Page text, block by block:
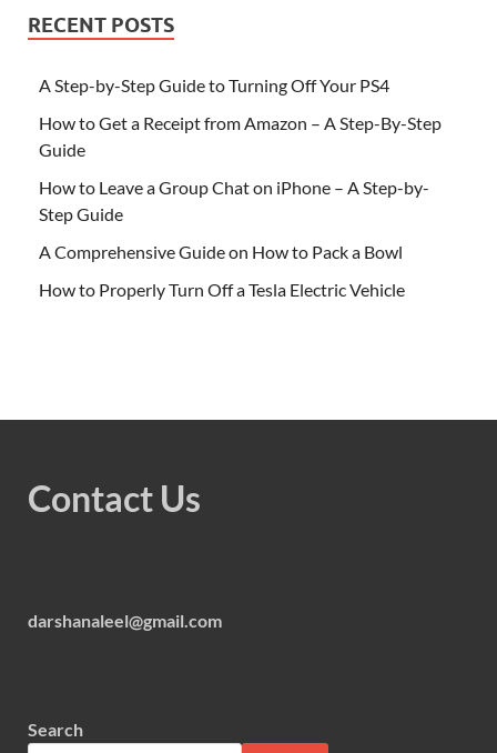
RECENT POSTS
A Step-by-Step Guide to Turning Off Your PS4
How to Get a Receipt from Amazon – A Step-By-Step
Guide
How to Leave a Group Chat on iPhone – A Step-by-
Step Guide
A Comprehensive Guide on How to Pack a Bowl
How to Properly Turn Off a Tesla Electric Vehicle
Contact Us
darshanaleel@gmail.com
Search